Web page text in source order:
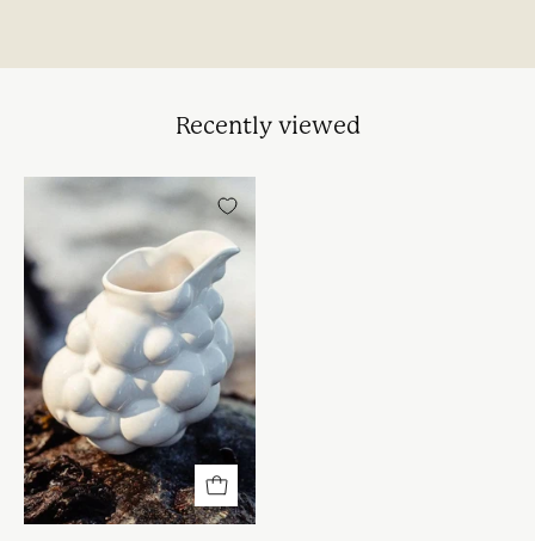
Recently viewed
Sky
Kande
–
Hvid/Creme
Glasur
|
Christina
Iversen
Studio
Christina
Iversen
Studio